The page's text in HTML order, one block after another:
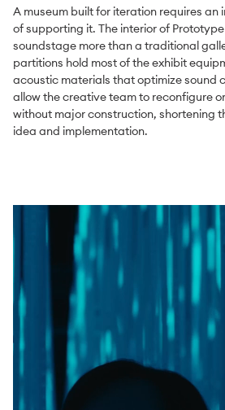
A museum built for iteration requires
of supporting it. The interior of
soundstage more than a traditional
partitions hold most of the exhibit
acoustic materials that optimize sound
allow the creative team to reconfigure
without major construction, shortening
idea and implementation.